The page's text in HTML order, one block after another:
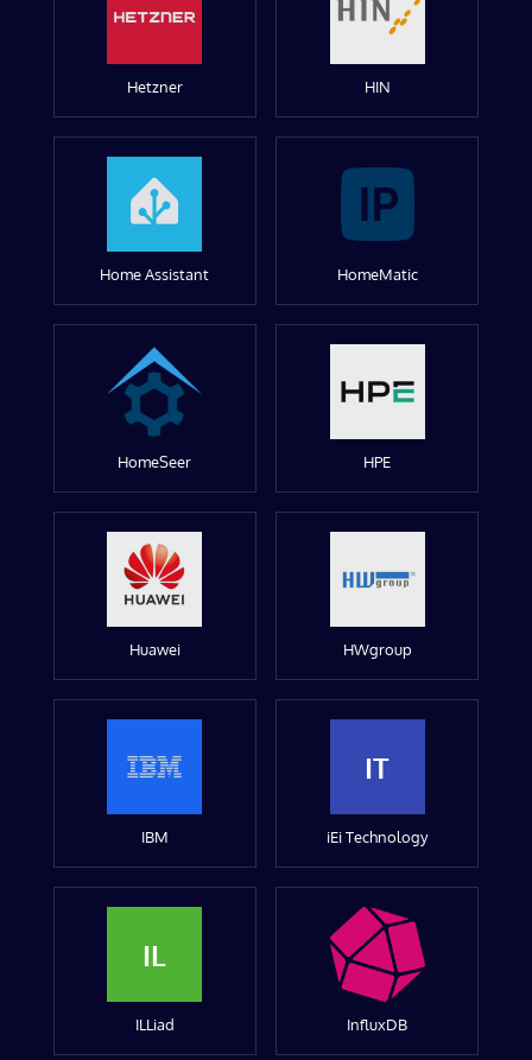
Hetzner HIN
Home Assistant HomeMatic
HomeSeer HPE
Huawei HWgroup
IBM
IT
iEi Technology
IL
ILLiad InfluxDB